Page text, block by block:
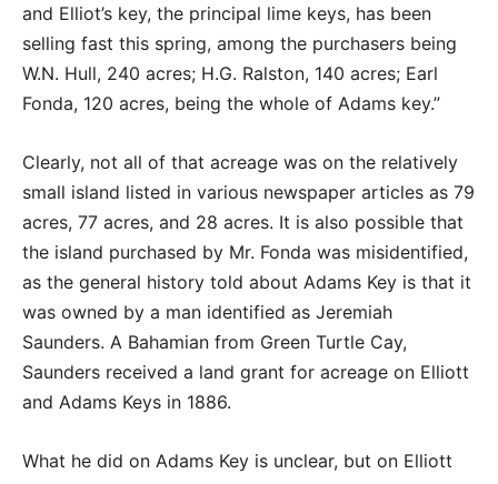
and Elliot’s key, the principal lime keys, has been
selling fast this spring, among the purchasers being
W.N. Hull, 240 acres; H.G. Ralston, 140 acres; Earl
Fonda, 120 acres, being the whole of Adams key.”
Clearly, not all of that acreage was on the relatively
small island listed in various newspaper articles as 79
acres, 77 acres, and 28 acres. It is also possible that
the island purchased by Mr. Fonda was misidentified,
as the general history told about Adams Key is that it
was owned by a man identified as Jeremiah
Saunders. A Bahamian from Green Turtle Cay,
Saunders received a land grant for acreage on Elliott
and Adams Keys in 1886.
What he did on Adams Key is unclear, but on Elliott